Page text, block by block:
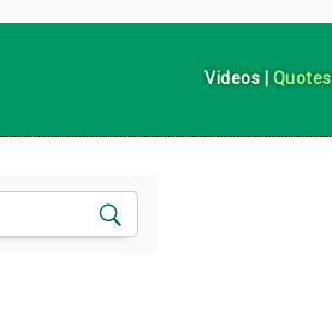
Videos | Quotes